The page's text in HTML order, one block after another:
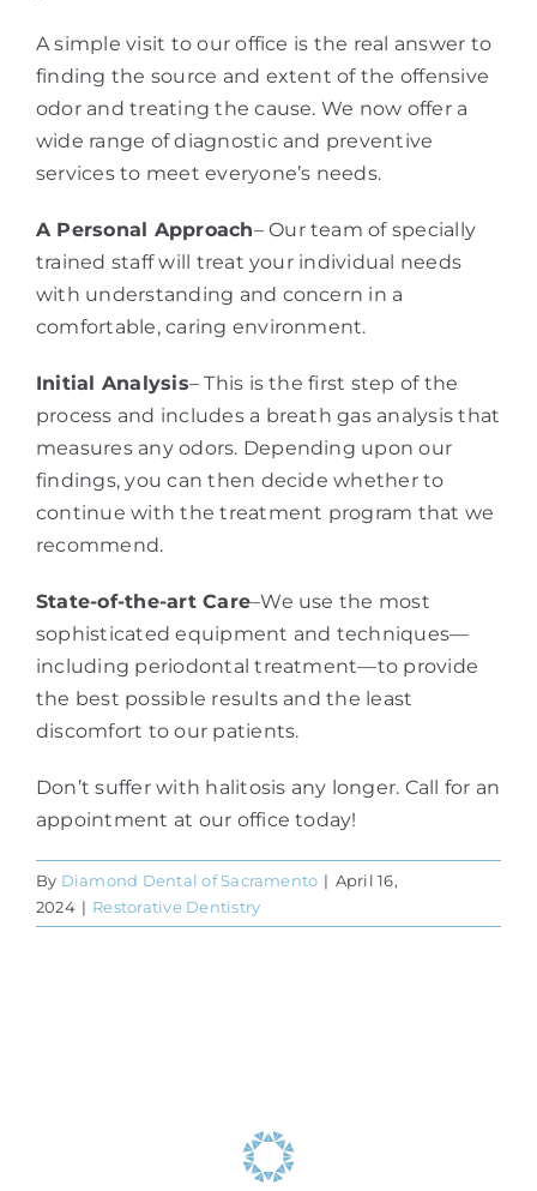
A simple visit to our office is the real answer to
finding the source and extent of the offensive
odor and treating the cause. We now offer a
wide range of diagnostic and preventive
services to meet everyone’s needs.
A Personal Approach– Our team of specially
trained staff will treat your individual needs
with understanding and concern in a
comfortable, caring environment.
Initial Analysis– This is the first step of the
process and includes a breath gas analysis that
measures any odors. Depending upon our
findings, you can then decide whether to
continue with the treatment program that we
recommend.
State-of-the-art Care–We use the most
sophisticated equipment and techniques—
including periodontal treatment—to provide
the best possible results and the least
discomfort to our patients.
Don’t suffer with halitosis any longer. Call for an
appointment at our office today!
By Diamond Dental of Sacramento | April 16,
2024 | Restorative Dentistry